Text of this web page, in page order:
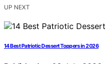
UP NEXT
14 Best Patriotic Dessert Toppers in 2026